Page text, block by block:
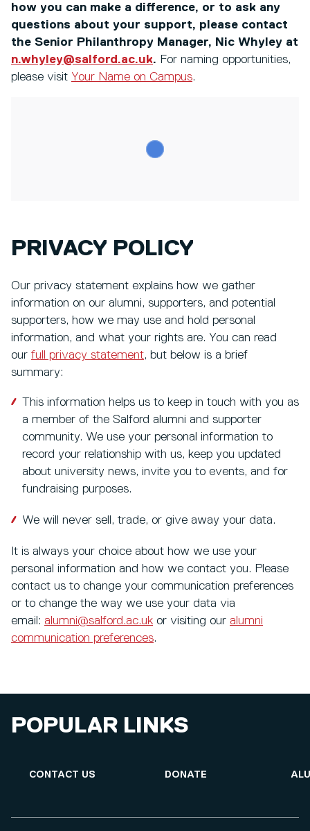
how you can make a difference, or to ask any
questions about your support, please contact
the Senior Philanthropy Manager, Nic Whyley at
n.whyley@salford.ac.uk. For naming opportunities,
please visit Your Name on Campus.
PRIVACY POLICY
Our privacy statement explains how we gather
information on our alumni, supporters, and potential
supporters, how we may use and hold personal
information, and what your rights are. You can read
our full privacy statement, but below is a brief
summary:
This information helps us to keep in touch with you as
a member of the Salford alumni and supporter
community. We use your personal information to
record your relationship with us, keep you updated
about university news, invite you to events, and for
fundraising purposes.
We will never sell, trade, or give away your data.
It is always your choice about how we use your
personal information and how we contact you. Please
contact us to change your communication preferences
or to change the way we use your data via
email: alumni@salford.ac.uk or visiting our alumni
communication preferences.
POPULAR LINKS
CONTACT US DONATE